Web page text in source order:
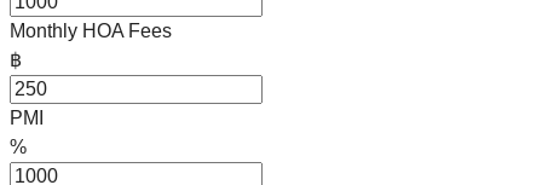
Monthly HOA Fees
฿
PMI
%